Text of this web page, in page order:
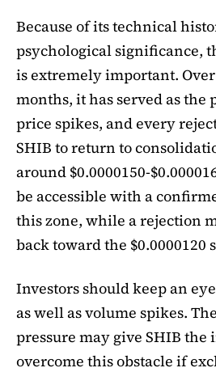
Because of its technical
psychological significance,
is extremely important.
months, it has served as
price spikes, and every
SHIB to return to
around $0.0000150-
be accessible with a
this zone, while a rejection
back toward the $0.0000120
Investors should keep an
as well as volume spikes.
pressure may give SHIB the
overcome this obstacle if